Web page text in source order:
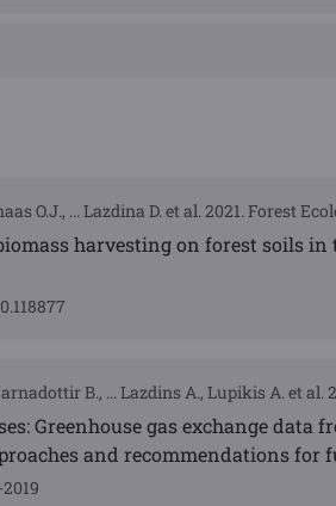
O.J., ... Lazdina D. et al. 2021. Forest
harvesting on forest soils in
B., ... Lazdins A., Lupikis A. et al.
Greenhouse gas exchange
and recommendations for